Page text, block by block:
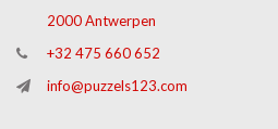
2000 Antwerpen
+32 475 660 652
info@puzzels123.com